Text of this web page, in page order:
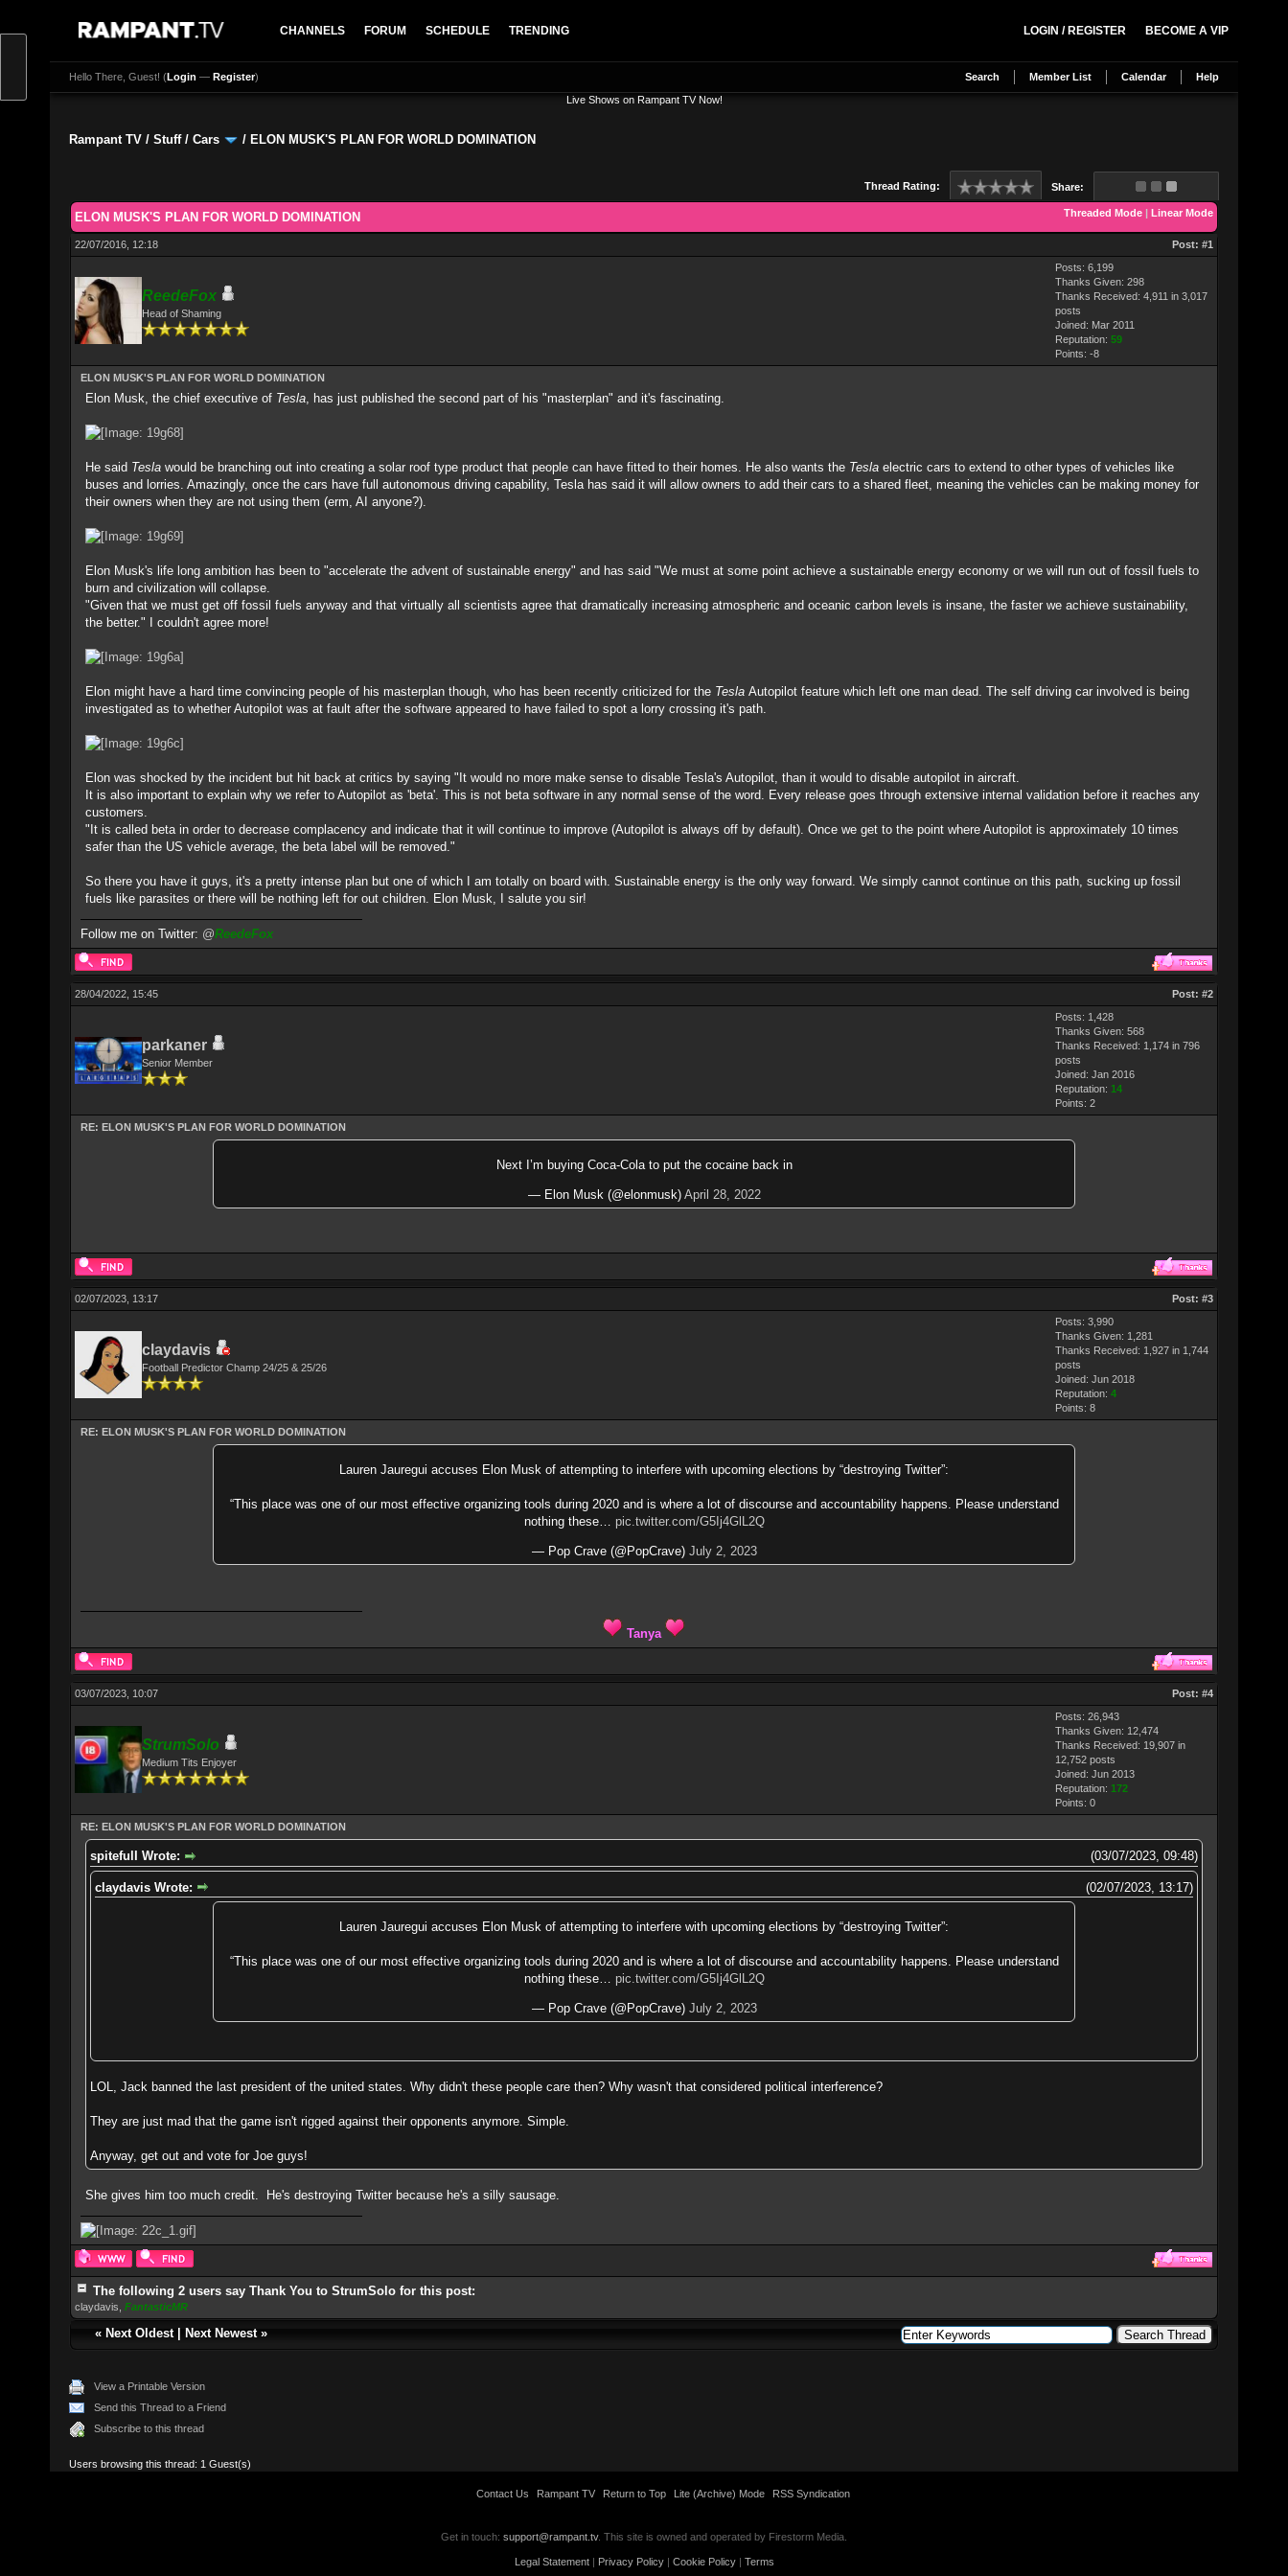
BECOME A VIP
LOGIN / REGISTER
CHANNELS FORUM SCHEDULE TRENDING
Search Member List Calendar Help
Hello There, Guest! (Login — Register)
Live Shows on Rampant TV Now!
Rampant TV / Stuff/ Cars / ELON MUSK'S PLAN FOR WORLD DOMINATION
Share:
Thread Rating:
Threaded Mode | Linear Mode
ELON MUSK'S PLAN FOR WORLD DOMINATION
22/07/2016, 12:18 Post: #1
ReedeFox
Head of Shaming
Posts: 6,199
Thanks Given: 298
Thanks Received: 4,911 in 3,017
posts
Joined: Mar 2011
Reputation: 59
Points: -8
ELON MUSK'S PLAN FOR WORLD DOMINATION
Elon Musk, the chief executive of Tesla, has just published the second part of his "masterplan" and it's fascinating.
He said Tesla would be branching out into creating a solar roof type product that people can have fitted to their homes. He also wants the Tesla electric cars to extend to other types of vehicles like
buses and lorries. Amazingly, once the cars have full autonomous driving capability, Tesla has said it will allow owners to add their cars to a shared fleet, meaning the vehicles can be making money for
their owners when they are not using them (erm, AI anyone?).
Elon Musk's life long ambition has been to "accelerate the advent of sustainable energy" and has said "We must at some point achieve a sustainable energy economy or we will run out of fossil fuels to
burn and civilization will collapse.
"Given that we must get off fossil fuels anyway and that virtually all scientists agree that dramatically increasing atmospheric and oceanic carbon levels is insane, the faster we achieve sustainability,
the better." I couldn't agree more!
Elon might have a hard time convincing people of his masterplan though, who has been recently criticized for the Tesla Autopilot feature which left one man dead. The self driving car involved is being
investigated as to whether Autopilot was at fault after the software appeared to have failed to spot a lorry crossing it's path.
Elon was shocked by the incident but hit back at critics by saying "It would no more make sense to disable Tesla's Autopilot, than it would to disable autopilot in aircraft.
It is also important to explain why we refer to Autopilot as 'beta'. This is not beta software in any normal sense of the word. Every release goes through extensive internal validation before it reaches any
customers.
"It is called beta in order to decrease complacency and indicate that it will continue to improve (Autopilot is always off by default). Once we get to the point where Autopilot is approximately 10 times
safer than the US vehicle average, the beta label will be removed."
So there you have it guys, it's a pretty intense plan but one of which I am totally on board with. Sustainable energy is the only way forward. We simply cannot continue on this path, sucking up fossil
fuels like parasites or there will be nothing left for out children. Elon Musk, I salute you sir!
Follow me on Twitter: @ReedeFox
28/04/2022, 15:45 Post: #2
parkaner
Senior Member
Posts: 1,428
Thanks Given: 568
Thanks Received: 1,174 in 796
posts
Joined: Jan 2016
Reputation: 14
Points: 2
RE: ELON MUSK'S PLAN FOR WORLD DOMINATION
Next I’m buying Coca-Cola to put the cocaine back in
— Elon Musk (@elonmusk) April 28, 2022
02/07/2023, 13:17 Post: #3
claydavis
Football Predictor Champ 24/25 & 25/26
Posts: 3,990
Thanks Given: 1,281
Thanks Received: 1,927 in 1,744
posts
Joined: Jun 2018
Reputation: 4
Points: 8
RE: ELON MUSK'S PLAN FOR WORLD DOMINATION
Lauren Jauregui accuses Elon Musk of attempting to interfere with upcoming elections by “destroying Twitter”:
“This place was one of our most effective organizing tools during 2020 and is where a lot of discourse and accountability happens. Please understand
nothing these… pic.twitter.com/G5Ij4GlL2Q
— Pop Crave (@PopCrave) July 2, 2023
Tanya
03/07/2023, 10:07 Post: #4
StrumSolo
Medium Tits Enjoyer
Posts: 26,943
Thanks Given: 12,474
Thanks Received: 19,907 in
12,752 posts
Joined: Jun 2013
Reputation: 172
Points: 0
RE: ELON MUSK'S PLAN FOR WORLD DOMINATION
(03/07/2023, 09:48)
spitefulI Wrote:
(02/07/2023, 13:17)
claydavis Wrote:
Lauren Jauregui accuses Elon Musk of attempting to interfere with upcoming elections by “destroying Twitter”:
“This place was one of our most effective organizing tools during 2020 and is where a lot of discourse and accountability happens. Please understand
nothing these… pic.twitter.com/G5Ij4GlL2Q
— Pop Crave (@PopCrave) July 2, 2023
LOL, Jack banned the last president of the united states. Why didn't these people care then? Why wasn't that considered political interference?
They are just mad that the game isn't rigged against their opponents anymore. Simple.
Anyway, get out and vote for Joe guys!
She gives him too much credit. He's destroying Twitter because he's a silly sausage.
The following 2 users say Thank You to StrumSolo for this post:
claydavis FantasticMR
« Next Oldest| Next Newest»
View a Printable Version
Send this Thread to a Friend
Subscribe to this thread
Users browsing this thread: 1 Guest(s)
Contact Us Rampant TV Return to Top Lite (Archive) Mode RSS Syndication
Get in touch: support@rampant.tv. This site is owned and operated by Firestorm Media.
Legal Statement| Privacy Policy| Cookie Policy| Terms